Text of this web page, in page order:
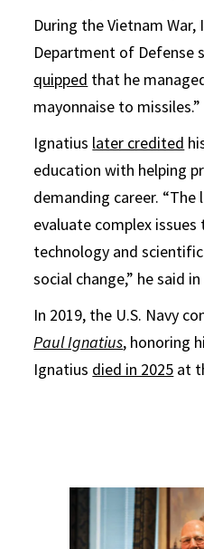
During the Vietnam
Department of Defense
quipped that he
mayonnaise to missiles.”
Ignatius later credited
education with helping
demanding career.
evaluate complex
technology and
social change,” he said in
In 2019, the U.S. Navy
Paul Ignatius, honoring
Ignatius died in 2025 at